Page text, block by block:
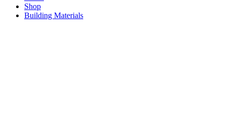
Shop
Building Materials